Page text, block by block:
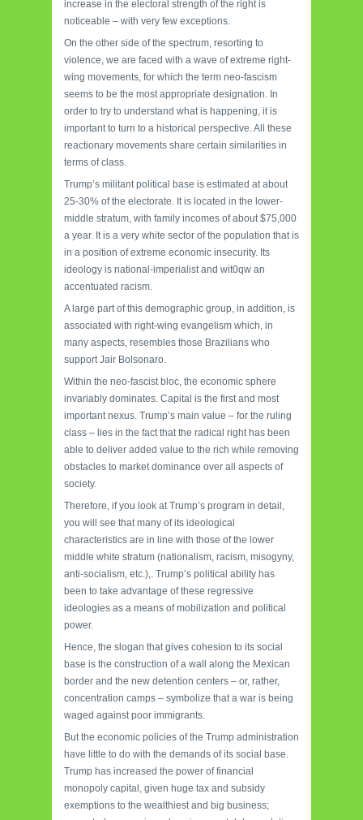
increase in the electoral strength of the right is
noticeable – with very few exceptions.
On the other side of the spectrum, resorting to
violence, we are faced with a wave of extreme right-
wing movements, for which the term neo-fascism
seems to be the most appropriate designation. In
order to try to understand what is happening, it is
important to turn to a historical perspective. All these
reactionary movements share certain similarities in
terms of class.
Trump’s militant political base is estimated at about
25-30% of the electorate. It is located in the lower-
middle stratum, with family incomes of about $75,000
a year. It is a very white sector of the population that is
in a position of extreme economic insecurity. Its
ideology is national-imperialist and wit0qw an
accentuated racism.
A large part of this demographic group, in addition, is
associated with right-wing evangelism which, in
many aspects, resembles those Brazilians who
support Jair Bolsonaro.
Within the neo-fascist bloc, the economic sphere
invariably dominates. Capital is the first and most
important nexus. Trump’s main value – for the ruling
class – lies in the fact that the radical right has been
able to deliver added value to the rich while removing
obstacles to market dominance over all aspects of
society.
Therefore, if you look at Trump’s program in detail,
you will see that many of its ideological
characteristics are in line with those of the lower
middle white stratum (nationalism, racism, misogyny,
anti-socialism, etc.),. Trump’s political ability has
been to take advantage of these regressive
ideologies as a means of mobilization and political
power.
Hence, the slogan that gives cohesion to its social
base is the construction of a wall along the Mexican
border and the new detention centers – or, rather,
concentration camps – symbolize that a war is being
waged against poor immigrants.
But the economic policies of the Trump administration
have little to do with the demands of its social base.
Trump has increased the power of financial
monopoly capital, given huge tax and subsidy
exemptions to the wealthiest and big business;